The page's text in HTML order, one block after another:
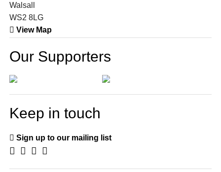
Walsall
WS2 8LG
View Map
Our Supporters
Keep in touch
Sign up to our mailing list